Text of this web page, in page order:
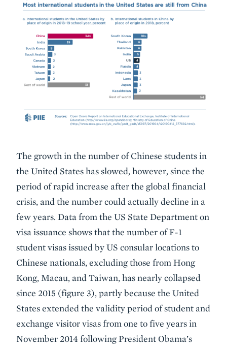
The growth in the number of Chinese students in
the United States has slowed, however, since the
period of rapid increase after the global financial
crisis, and the number could actually decline in a
few years. Data from the US State Department on
visa issuance shows that the number of F-1
student visas issued by US consular locations to
Chinese nationals, excluding those from Hong
Kong, Macau, and Taiwan, has nearly collapsed
since 2015 (figure 3), partly because the United
States extended the validity period of student and
exchange visitor visas from one to five years in
November 2014 following President Obama’s